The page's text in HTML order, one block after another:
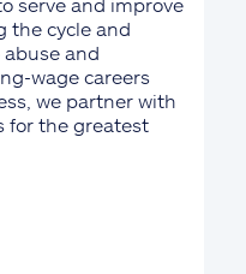
the cycle and
and
wage careers
we partner with
for the greatest